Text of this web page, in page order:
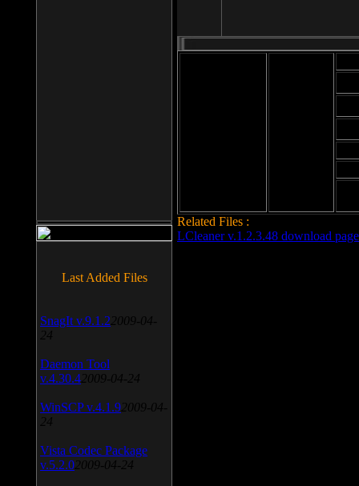
Related Files :
LCleaner v.1.2.3.48 download page
Last Added Files
SnagIt v.9.1.2 2009-04-
24
Daemon Tool
v.4.30.4 2009-04-24
WinSCP v.4.1.9 2009-04-
24
Vista Codec Package
v.5.2.0 2009-04-24